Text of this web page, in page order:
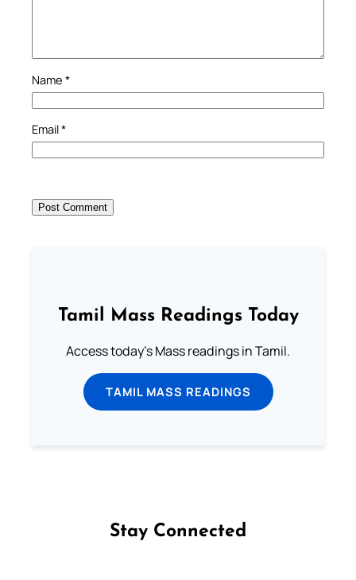
Name *
Email*
Tamil Mass Readings Today
Access today's Mass readings in Tamil.
TAMIL MASS READINGS
Stay Connected